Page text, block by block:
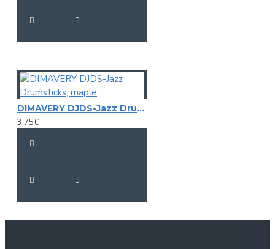
DIMAVERY DJDS-Jazz Drumsticks, maple
3.75€